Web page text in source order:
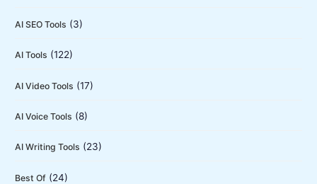
AI SEO Tools (3)
AI Tools (122)
AI Video Tools (17)
AI Voice Tools (8)
AI Writing Tools (23)
Best Of (24)